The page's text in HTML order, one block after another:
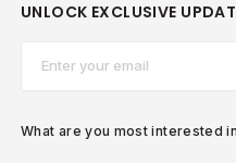
UNLOCK EXCLUSIVE
What are you most interested